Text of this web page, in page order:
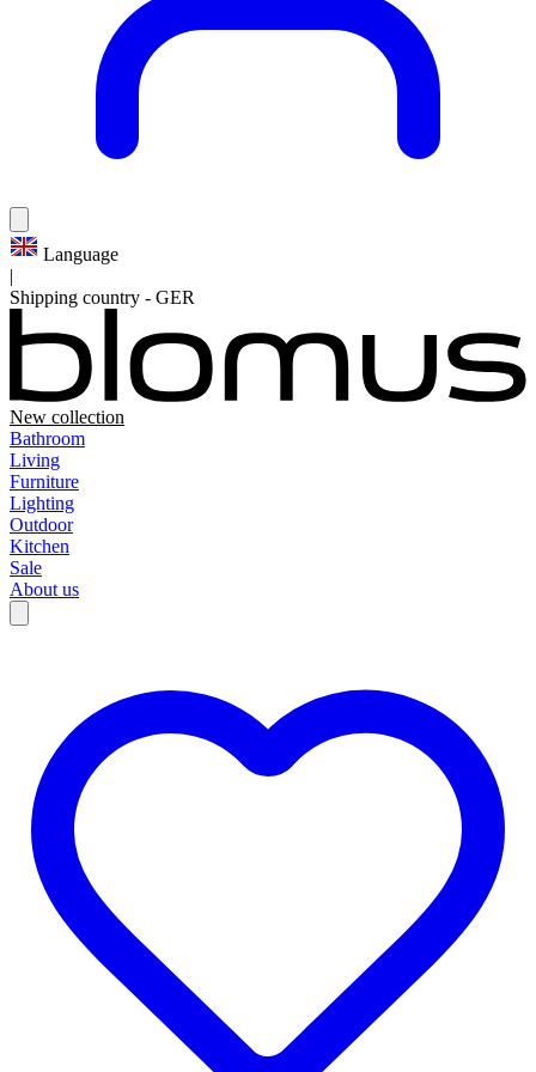
Language
|
Shipping country - GER
New collection
Bathroom
Living
Furniture
Lighting
Outdoor
Kitchen
Sale
About us